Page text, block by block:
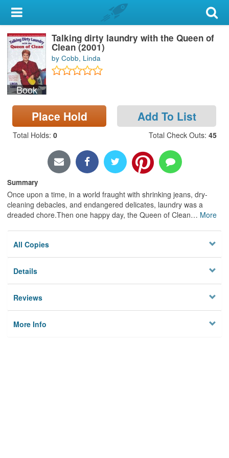
My Account
Library Card
Sign In
Search
Locations & Hours
Privacy
Book
Talking dirty laundry with the Queen of
Clean (2001)
by Cobb, Linda
Place Hold Add To List
Total Holds: 0 Total Check Outs: 45
Summary
Once upon a time, in a world fraught with shrinking jeans, dry-
cleaning debacles, and endangered delicates, laundry was a
dreaded chore.Then one happy day, the Queen of Clean… More
All Copies
Details
Reviews
More Info